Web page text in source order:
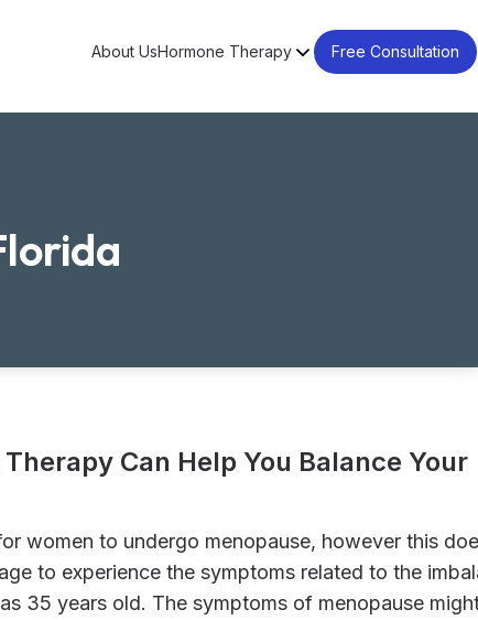
About UsHormone Therapy Free Consultation
Can Help You Balance Your
to experience the symptoms related to the
35 years old. The symptoms of menopause